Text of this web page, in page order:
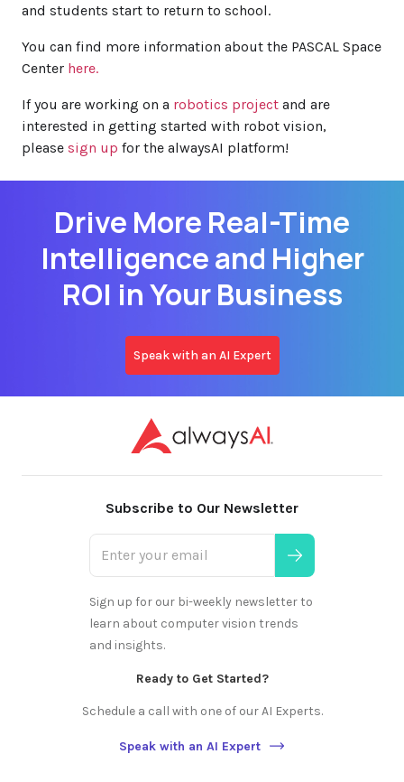
and students start to return to school.
You can find more information about the PASCAL Space
Center here.
If you are working on a robotics project and are
interested in getting started with robot vision,
please sign up for the alwaysAI platform!
Drive More Real-Time
Intelligence and Higher
ROI in Your Business
Speak with an AI Expert
Subscribe to Our Newsletter
Sign up for our bi-weekly newsletter to
learn about computer vision trends
and insights.
Ready to Get Started?
Schedule a call with one of our AI Experts.
Speak with an AI Expert